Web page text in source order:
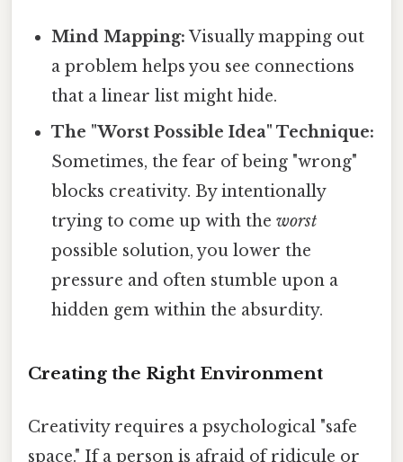
Mind Mapping: Visually mapping out
a problem helps you see connections
that a linear list might hide.
The "Worst Possible Idea" Technique:
Sometimes, the fear of being "wrong"
blocks creativity. By intentionally
trying to come up with theworst
possible solution, you lower the
pressure and often stumble upon a
hidden gem within the absurdity.
Creating the Right Environment
Creativity requires a psychological "safe
space." If a person is afraid of ridicule or